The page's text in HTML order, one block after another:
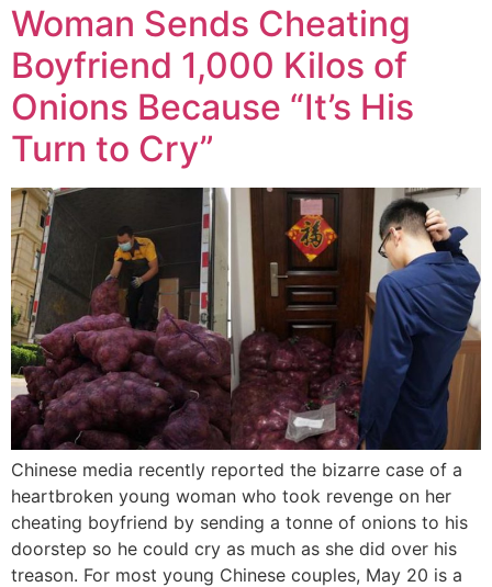
Woman Sends Cheating
Boyfriend 1,000 Kilos of
Onions Because “It’s His
Turn to Cry”
Chinese media recently reported the bizarre case of a
heartbroken young woman who took revenge on her
cheating boyfriend by sending a tonne of onions to his
doorstep so he could cry as much as she did over his
treason. For most young Chinese couples, May 20 is a